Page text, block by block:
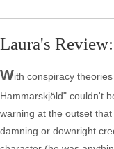
Laura's
With conspiracy
Hammarskjöld" couldn't
warning at the outset
damning or downright